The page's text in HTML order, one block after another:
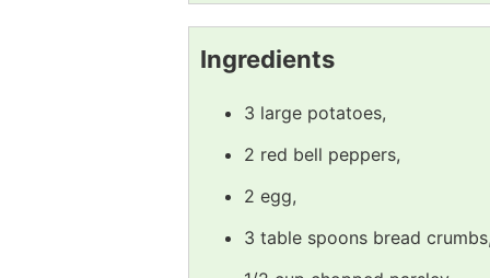
Ingredients
3 large potatoes,
2 red bell peppers,
2 egg,
3 table spoons bread